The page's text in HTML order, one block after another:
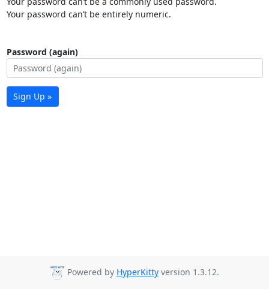
Your password can’t be entirely numeric.
Password (again)
Sign Up »
Powered by HyperKitty version 1.3.12.